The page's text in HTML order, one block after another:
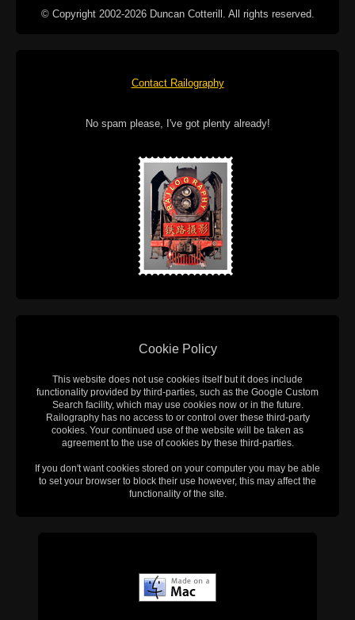
© Copyright 2002-2026 Duncan Cotterill. All rights reserved.
Contact Railography
No spam please, I've got plenty already!
Cookie Policy
This website does not use cookies itself but it does include
functionality provided by third-parties, such as the Google Custom
Search facility, which may use cookies now or in the future.
Railography has no access to or control over these third-party
cookies. Your continued use of the website will be taken as
agreement to the use of cookies by these third-parties.
If you don't want cookies stored on your computer you may be able
to set your browser to block their use however, this may affect the
functionality of the site.